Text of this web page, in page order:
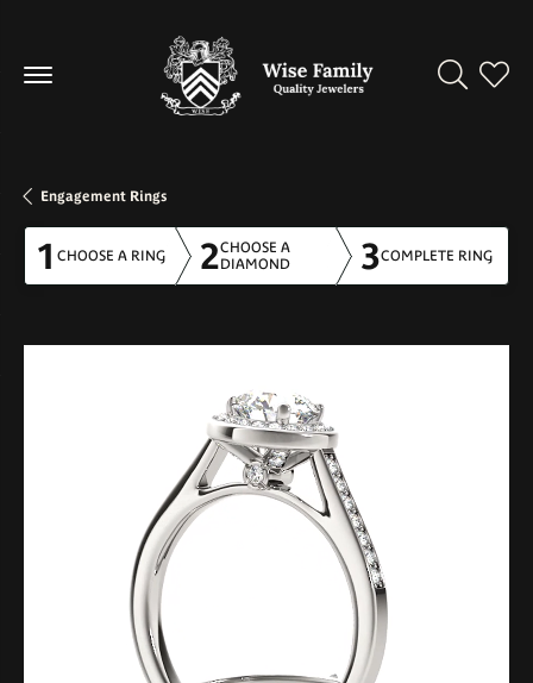
Toggle
Engagement Rings
1 CHOOSE A RING 2CHOOSE A
DIAMOND
3COMPLETE RING